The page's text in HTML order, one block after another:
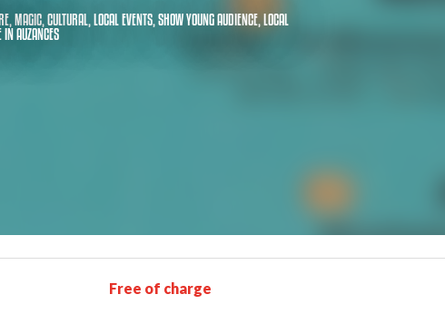
MAGIC, CULTURAL, LOCAL EVENTS, SHOW YOUNG AUDIENCE,LOCAL
IN AUZANCES
Free of charge